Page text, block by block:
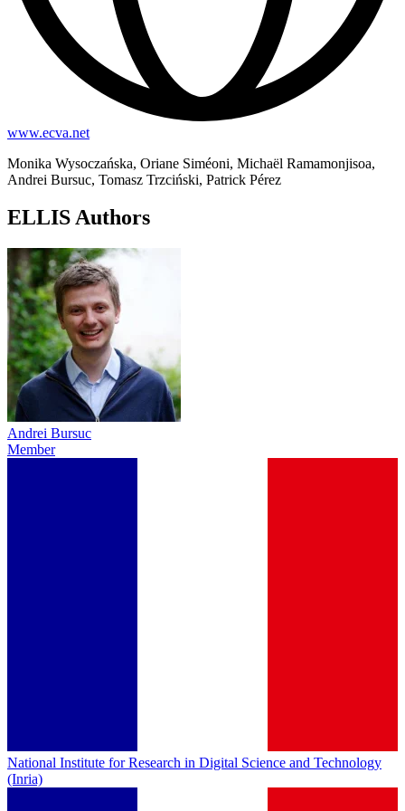
www.ecva.net
Monika Wysoczańska, Oriane Siméoni, Michaël Ramamonjisoa,
Andrei Bursuc, Tomasz Trzciński, Patrick Pérez
ELLIS Authors
Andrei Bursuc
Member
National Institute for Research in Digital Science and Technology
(Inria)